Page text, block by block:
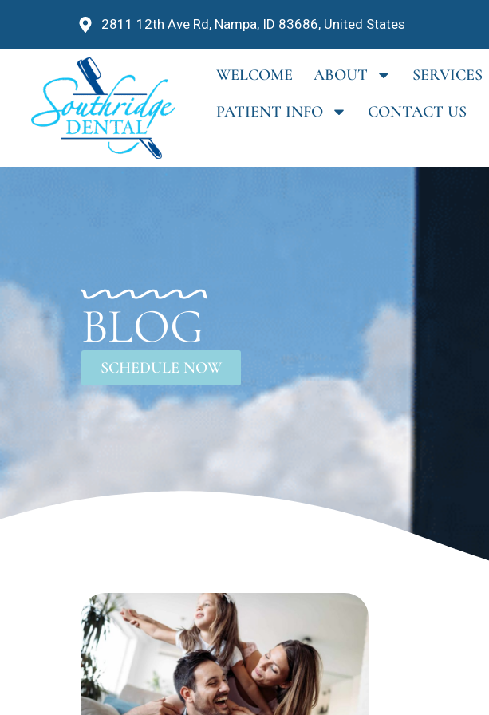
2811 12th Ave Rd, Nampa, ID 83686, United States
WELCOME ABOUT SERVICES
PATIENT INFO
CONTACT US
BLOG
SCHEDULE NOW